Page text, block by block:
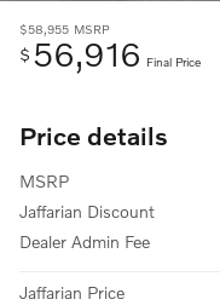
$58,955 MSRP
$ 56,916 Final Price
Price details
MSRP
Jaffarian Discount
Dealer Admin Fee
Jaffarian Price